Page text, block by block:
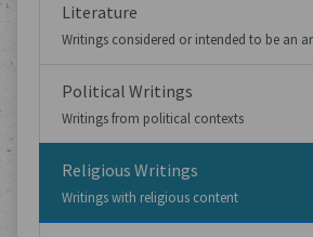
Literature
Writings considered or intended to be an
Political Writings
Writings from political contexts
Religious Writings
Writings with religious content